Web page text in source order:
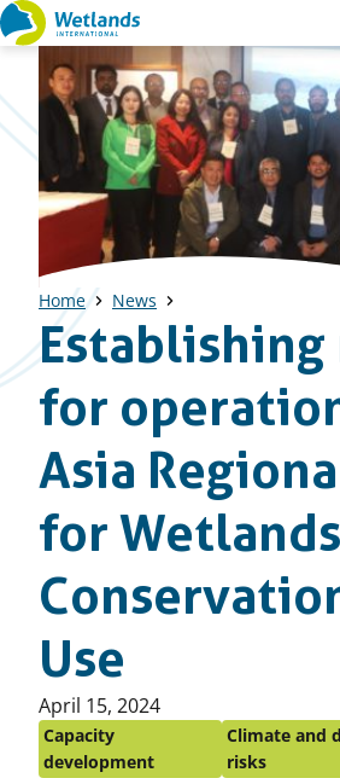
Straight
to
content
Home News
for
Asia
for Wetlands
Use
Published
on:
April 15, 2024
Capacity
development
Climate and
risks